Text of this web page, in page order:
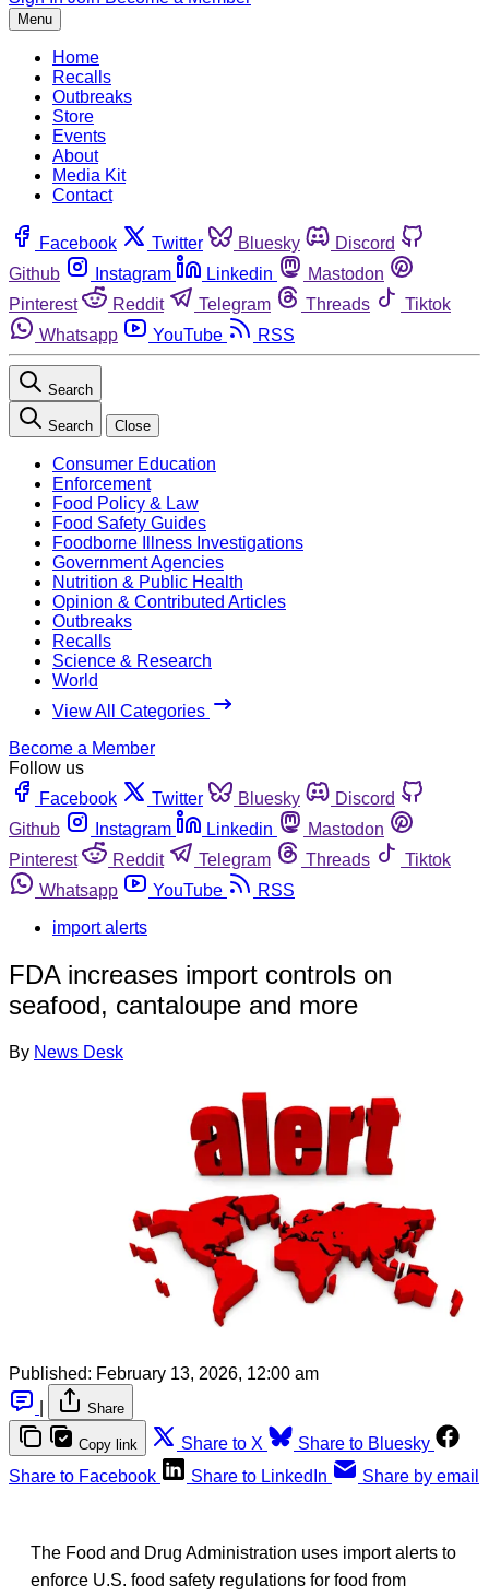
Menu
Home
Recalls
Outbreaks
Store
Events
About
Media Kit
Contact
Facebook Twitter Bluesky
Discord
Github
Instagram Linkedin
Mastodon
Pinterest
Reddit Telegram Threads
Tiktok
Whatsapp
YouTube RSS
Search
Search Close
Consumer Education
Enforcement
Food Policy & Law
Food Safety Guides
Foodborne Illness Investigations
Government Agencies
Nutrition & Public Health
Opinion & Contributed Articles
Outbreaks
Recalls
Science & Research
World
View All Categories
Become a Member
Follow us
Facebook
Twitter Bluesky
Discord
Github
Instagram Linkedin
Mastodon
Pinterest
Reddit Telegram Threads
Tiktok
Whatsapp
YouTube
RSS
import alerts
FDA increases import controls on
seafood, cantaloupe and more
By News Desk
Published: February 13, 2026, 12:00 am
Share
Copy link Share to X
Share to Bluesky
Share to Facebook
Share to LinkedIn Share by email
The Food and Drug Administration uses import alerts to
enforce U.S. food safety regulations for food from